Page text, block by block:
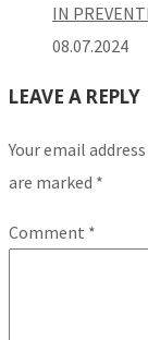
IN
08.07.2024
LEAVE A REPLY
Your email
are marked *
Comment *